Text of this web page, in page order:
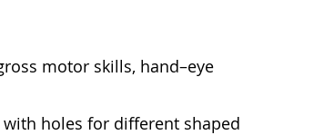
motor skills, hand–eye
with holes for different shaped